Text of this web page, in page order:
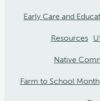
Early Care and
Resources
Native
Farm to School Month